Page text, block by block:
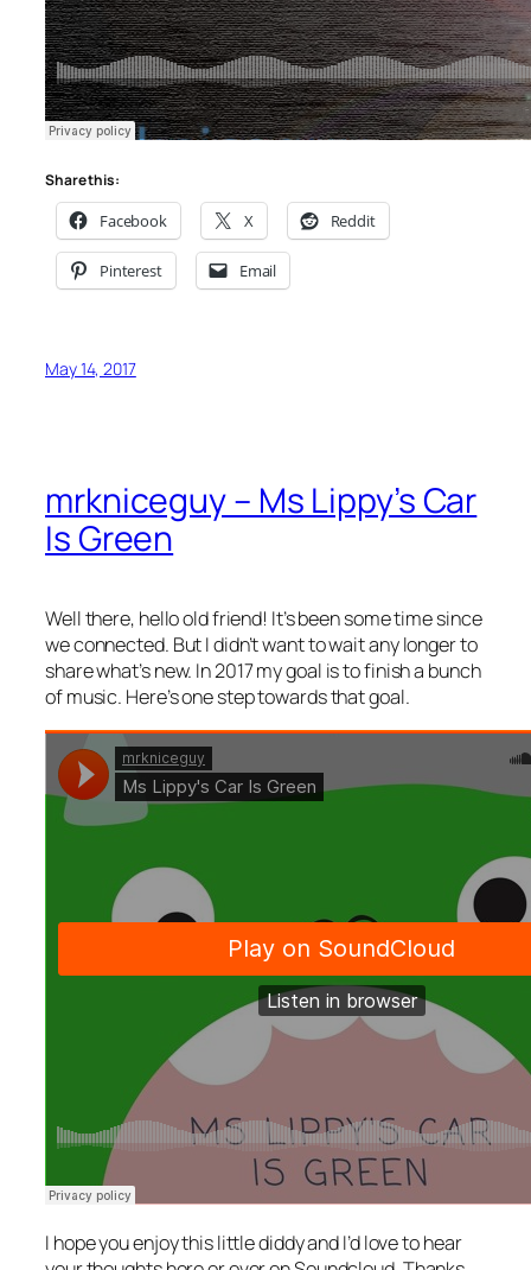
Share this:
Facebook X Reddit
Pinterest Email
May 14, 2017
mrkniceguy – Ms Lippy’s Car
Is Green
Well there, hello old friend! It’s been some time since
we connected. But I didn’t want to wait any longer to
share what’s new. In 2017 my goal is to finish a bunch
of music. Here’s one step towards that goal.
I hope you enjoy this little diddy and I’d love to hear